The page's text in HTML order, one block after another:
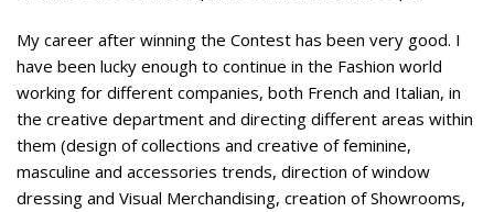
My career after winning the Contest has been very good. I
have been lucky enough to continue in the Fashion world
working for different companies, both French and Italian, in
the creative department and directing different areas within
them (design of collections and creative of feminine,
masculine and accessories trends, direction of window
dressing and Visual Merchandising, creation of Showrooms,